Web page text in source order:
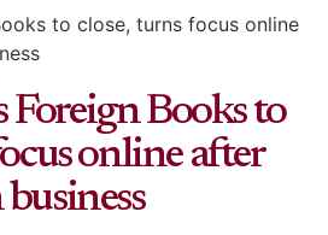
to close, turns focus online
Foreign Books to
online after